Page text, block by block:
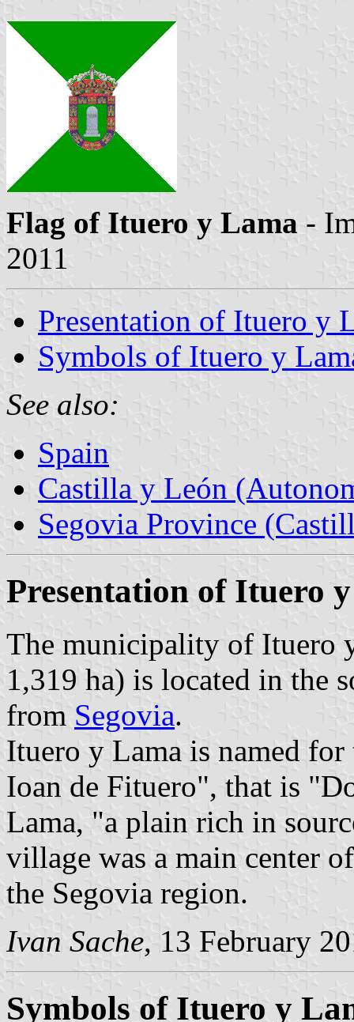
Flag of Ituero y Lama -
2011
Presentation of Ituero y
Symbols of Ituero y
See also:
Spain
Castilla y León
Segovia Province
Presentation of Ituero
The municipality of Ituero
1,319 ha) is located in the
from Segovia.
Ituero y Lama is named
Ioan de Fituero", that is
Lama, "a plain rich in
village was a main center
the Segovia region.
Ivan Sache, 13 February
Symbols of Ituero y